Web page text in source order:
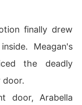
finally drew
Meagan's
the deadly
door.
door, Arabella